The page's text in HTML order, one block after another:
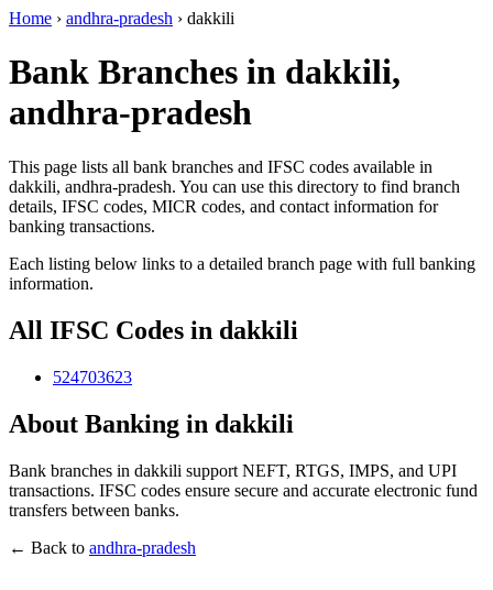
Home › andhra-pradesh › dakkili
Bank Branches in dakkili,
andhra-pradesh
This page lists all bank branches and IFSC codes available in
dakkili, andhra-pradesh. You can use this directory to find branch
details, IFSC codes, MICR codes, and contact information for
banking transactions.
Each listing below links to a detailed branch page with full banking
information.
All IFSC Codes in dakkili
524703623
About Banking in dakkili
Bank branches in dakkili support NEFT, RTGS, IMPS, and UPI
transactions. IFSC codes ensure secure and accurate electronic fund
transfers between banks.
← Back to andhra-pradesh